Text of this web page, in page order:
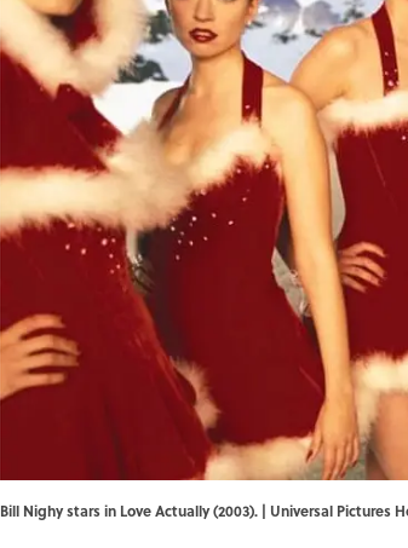
Bill Nighy stars in Love Actually (2003). | Universal Pictures